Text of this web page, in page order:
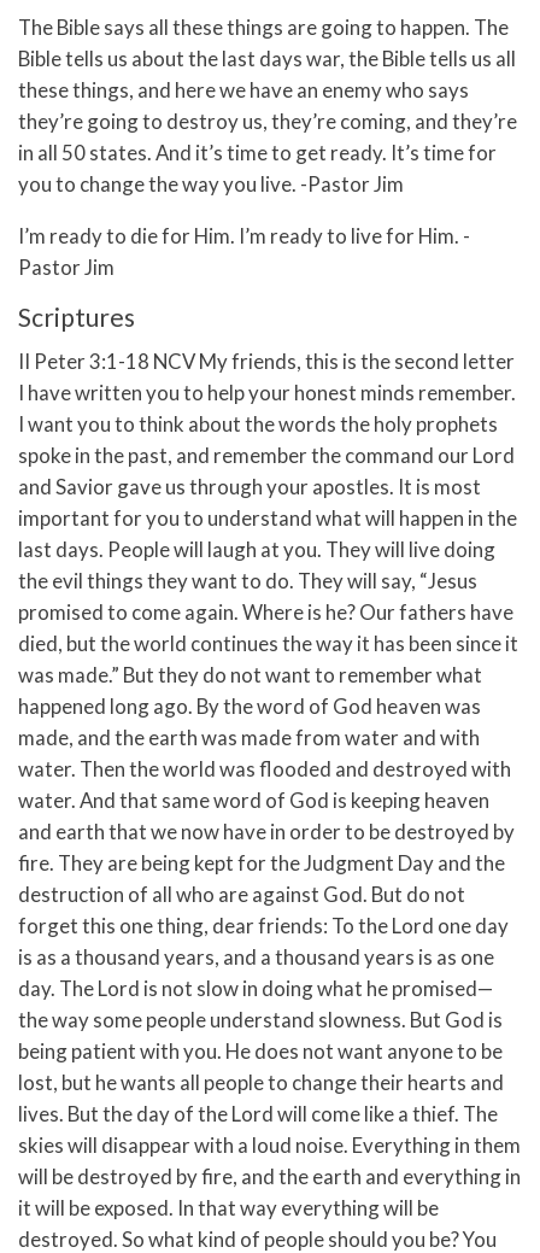
The Bible says all these things are going to happen. The
Bible tells us about the last days war, the Bible tells us all
these things, and here we have an enemy who says
they’re going to destroy us, they’re coming, and they’re
in all 50 states. And it’s time to get ready. It’s time for
you to change the way you live. -Pastor Jim
I’m ready to die for Him. I’m ready to live for Him. -
Pastor Jim
Scriptures
II Peter 3:1-18 NCVMy friends, this is the second letter
I have written you to help your honest minds remember.
I want you to think about the words the holy prophets
spoke in the past, and remember the command our Lord
and Savior gave us through your apostles. It is most
important for you to understand what will happen in the
last days. People will laugh at you. They will live doing
the evil things they want to do. They will say, “Jesus
promised to come again. Where is he? Our fathers have
died, but the world continues the way it has been since it
was made.” But they do not want to remember what
happened long ago. By the word of God heaven was
made, and the earth was made from water and with
water. Then the world was flooded and destroyed with
water.And that same word of God is keeping heaven
and earth that we now have in order to be destroyed by
fire. They are being kept for the Judgment Day and the
destruction of all who are against God. But do not
forget this one thing, dear friends: To the Lord one day
is as a thousand years, and a thousand years is as one
day. The Lord is not slow in doing what he promised—
the way some people understand slowness. But God is
being patient with you. He does not want anyone to be
lost, but he wants all people to change their hearts and
lives. But the day of the Lord will come like a thief. The
skies will disappear with a loud noise. Everything in them
will be destroyed by fire, and the earth and everything in
it will be exposed. In that way everything will be
destroyed. So what kind of people should you be? You